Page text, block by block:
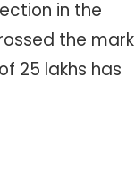
in the
the mark
25 lakhs has